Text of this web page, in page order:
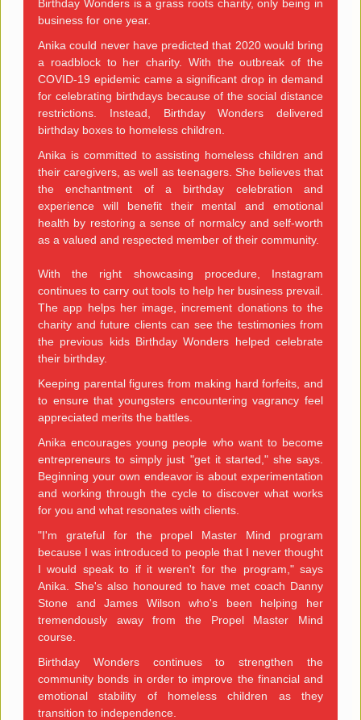
Birthday Wonders is a grass roots charity, only being in
business for one year.
Anika could never have predicted that 2020 would bring
a roadblock to her charity. With the outbreak of the
COVID-19 epidemic came a significant drop in demand
for celebrating birthdays because of the social distance
restrictions. Instead, Birthday Wonders delivered
birthday boxes to homeless children.
Anika is committed to assisting homeless children and
their caregivers, as well as teenagers. She believes that
the enchantment of a birthday celebration and
experience will benefit their mental and emotional
health by restoring a sense of normalcy and self-worth
as a valued and respected member of their community.
With the right showcasing procedure, Instagram
continues to carry out tools to help her business prevail.
The app helps her image, increment donations to the
charity and future clients can see the testimonies from
the previous kids Birthday Wonders helped celebrate
their birthday.
Keeping parental figures from making hard forfeits, and
to ensure that youngsters encountering vagrancy feel
appreciated merits the battles.
Anika encourages young people who want to become
entrepreneurs to simply just "get it started," she says.
Beginning your own endeavor is about experimentation
and working through the cycle to discover what works
for you and what resonates with clients.
"I'm grateful for the propel Master Mind program
because I was introduced to people that I never thought
I would speak to if it weren't for the program," says
Anika. She's also honoured to have met coach Danny
Stone and James Wilson who's been helping her
tremendously away from the Propel Master Mind
course.
Birthday Wonders continues to strengthen the
community bonds in order to improve the financial and
emotional stability of homeless children as they
transition to independence.